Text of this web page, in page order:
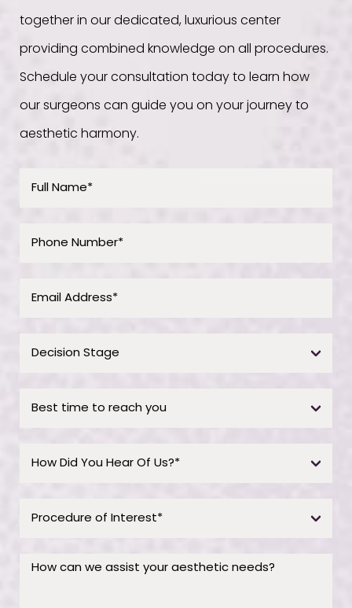
together in our dedicated, luxurious center
providing combined knowledge on all procedures.
Schedule your consultation today to learn how
our surgeons can guide you on your journey to
aesthetic harmony.